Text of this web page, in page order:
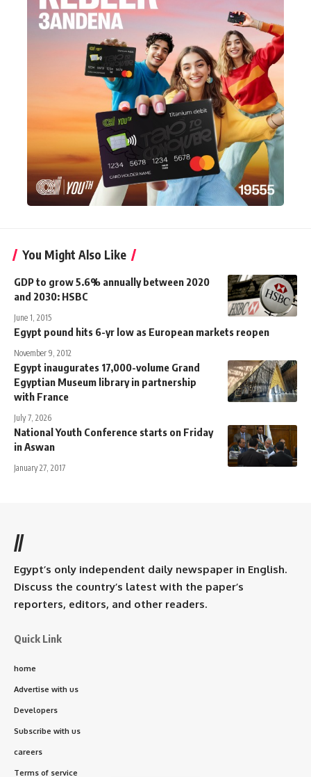
You Might Also Like
GDP to grow 5.6% annually between 2020
and 2030: HSBC
June 1, 2015
Egypt pound hits 6-yr low as European markets reopen
November 9, 2012
Egypt inaugurates 17,000-volume Grand
Egyptian Museum library in partnership
with France
July 7, 2026
National Youth Conference starts on Friday
in Aswan
January 27, 2017
//
Egypt’s only independent daily newspaper in English.
Discuss the country’s latest with the paper’s
reporters, editors, and other readers.
Quick Link
home
Advertise with us
Developers
Subscribe with us
careers
Terms of service